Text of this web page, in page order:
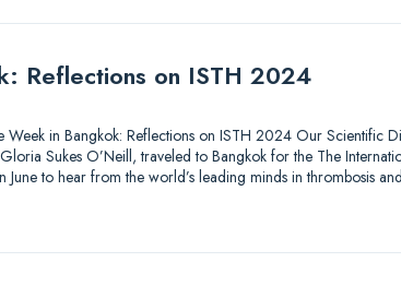
Reflections on ISTH 2024
Week in Bangkok: Reflections on ISTH 2024 Our Scientific
Sukes O’Neill, traveled to Bangkok for the The
June to hear from the world’s leading minds in thrombosis